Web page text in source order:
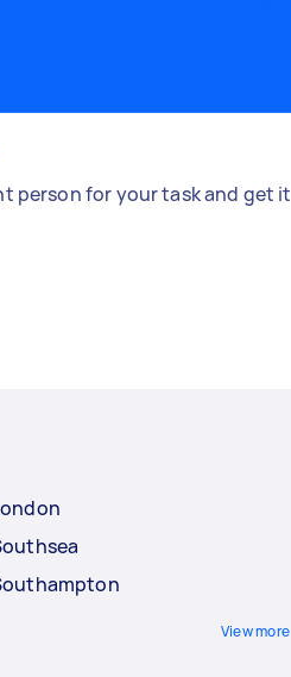
person for your task and get it
View more